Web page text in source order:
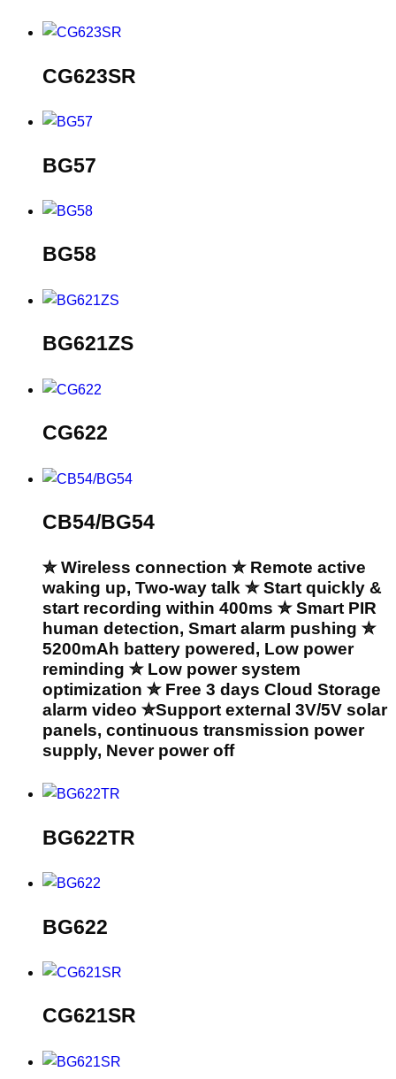
CG623SR
BG57
BG58
BG621ZS
CG622
CB54/BG54
✮ Wireless connection ✮ Remote active
waking up, Two-way talk ✮ Start quickly &
start recording within 400ms ✮ Smart PIR
human detection, Smart alarm pushing ✮
5200mAh battery powered, Low power
reminding ✮ Low power system
optimization ✮ Free 3 days Cloud Storage
alarm video ✮Support external 3V/5V solar
panels, continuous transmission power
supply, Never power off
BG622TR
BG622
CG621SR